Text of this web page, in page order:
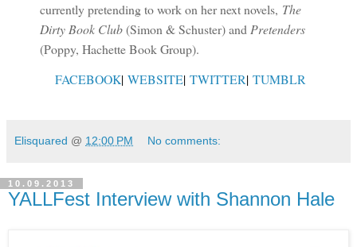
currently pretending to work on her next novels, The
Dirty Book Club(Simon & Schuster) andPretenders
(Poppy, Hachette Book Group).
FACEBOOK| WEBSITE| TWITTER| TUMBLR
Elisquared @ 12:00 PM No comments:
10.09.2013
YALLFest Interview with Shannon Hale